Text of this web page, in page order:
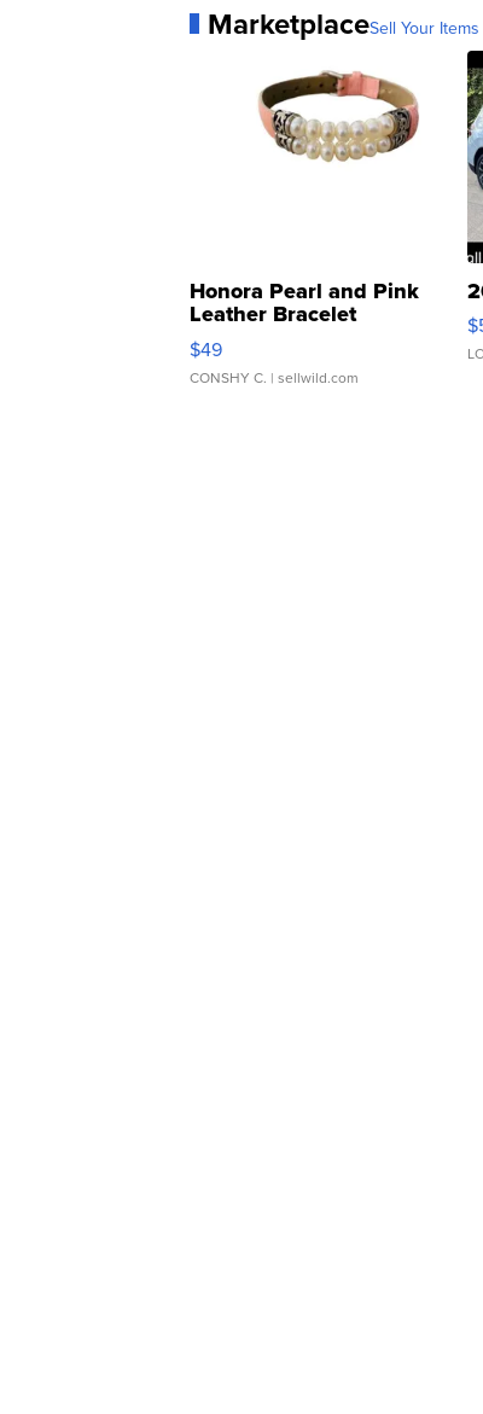
MarketplaceSell Your
Honora Pearl and Pink
Leather Bracelet
Adjustable Buckle Clo...
$49
CONSHY C. | sellwild.com